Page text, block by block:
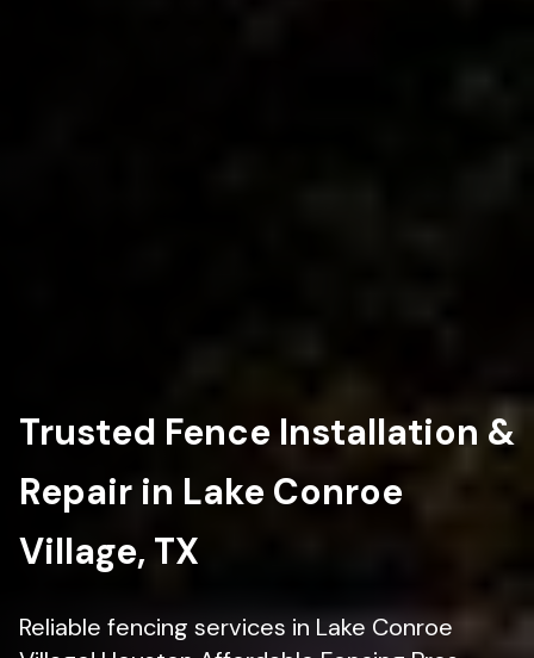
Trusted Fence Installation &
Repair in Lake Conroe
Village, TX
Reliable fencing services in Lake Conroe